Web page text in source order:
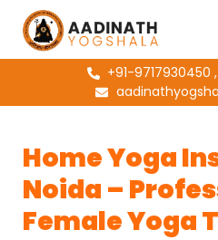
+91-9717930450
Home Yoga
Noida –
Female Yoga